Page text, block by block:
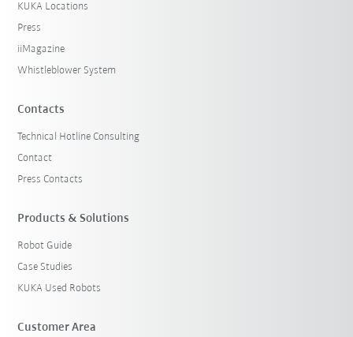
KUKA Locations
Press
iiMagazine
Whistleblower System
Contacts
Technical Hotline Consulting
Contact
Press Contacts
Products & Solutions
Robot Guide
Case Studies
KUKA Used Robots
Customer Area